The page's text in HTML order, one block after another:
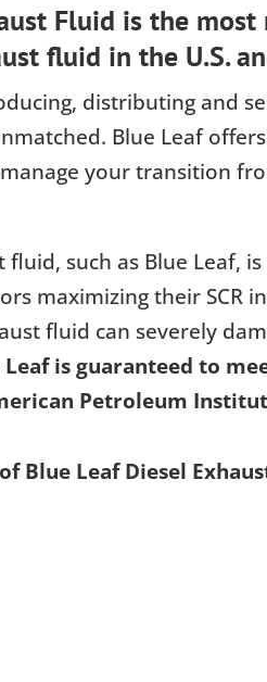
Fluid is the
fluid in the U.S.
distributing and
Blue Leaf
your transition
such as Blue Leaf,
maximizing their SCR
fluid can severely
Leaf is guaranteed to
Petroleum
Blue Leaf Diesel